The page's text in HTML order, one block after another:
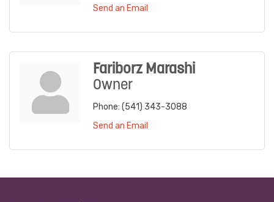
Send an Email
Fariborz Marashi
Owner
Phone: (541) 343-3088
Send an Email